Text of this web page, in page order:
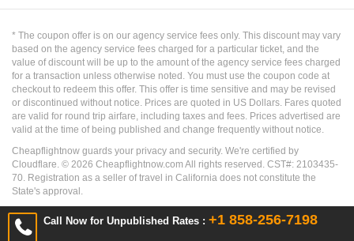
Call Now for Unpublished Rates : +1 858-256-7198
* The coupon offer is on our agency service fees only. This discount may vary
based on the agency service fees charged for a particular ticket, and the
value of discount will be up to the amount of the agency service fees charged
for a transaction unless otherwise noted. You must use the coupon code at
checkout to redeem this offer. This offer is time sensitive and may be revised
or discontinued without notice. Prices are quoted in US Dollars. Fares quoted
are valid for round trip airfare, including taxes and fees. Prices advertised are
valid at the time of being published and change frequently without notice.
Cheapflightnow guards your privacy and security. We're certified by
Cloudflare. © 2026 Cheapflightnow.com All rights reserved. CST#: 2103435-
70. Registration as a seller of travel in California does not constitute the
State's approval.